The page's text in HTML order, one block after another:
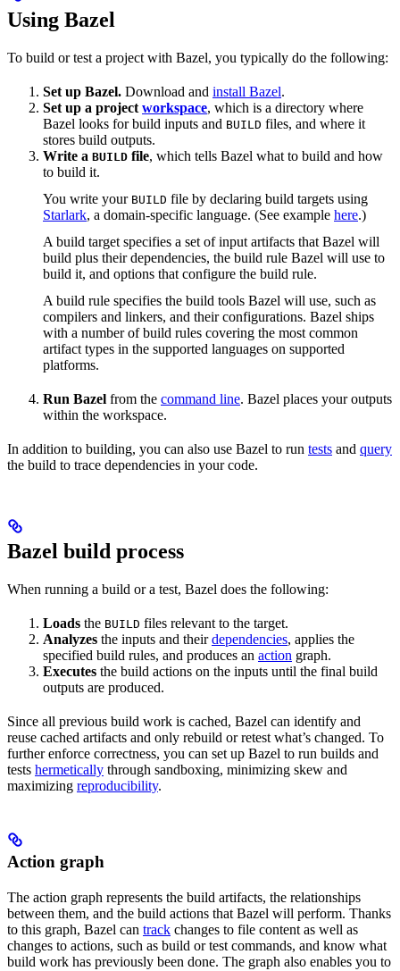
Using Bazel
To build or test a project with Bazel, you typically do the following:
Set up Bazel. Download and install Bazel.
Set up a project workspace, which is a directory where
Bazel looks for build inputs and BUILD files, and where it
stores build outputs.
Write a BUILD file, which tells Bazel what to build and how
to build it.
You write your BUILD file by declaring build targets using
Starlark, a domain-specific language. (See example here.)
A build target specifies a set of input artifacts that Bazel will
build plus their dependencies, the build rule Bazel will use to
build it, and options that configure the build rule.
A build rule specifies the build tools Bazel will use, such as
compilers and linkers, and their configurations. Bazel ships
with a number of build rules covering the most common
artifact types in the supported languages on supported
platforms.
Run Bazel from the command line. Bazel places your outputs
within the workspace.
In addition to building, you can also use Bazel to run tests and query
the build to trace dependencies in your code.
Bazel build process
When running a build or a test, Bazel does the following:
Loads the BUILD files relevant to the target.
Analyzes the inputs and theirdependencies, applies the
specified build rules, and produces an action graph.
Executes the build actions on the inputs until the final build
outputs are produced.
Since all previous build work is cached, Bazel can identify and
reuse cached artifacts and only rebuild or retest what’s changed. To
further enforce correctness, you can set up Bazel to run builds and
tests hermetically through sandboxing, minimizing skew and
maximizing reproducibility.
Action graph
The action graph represents the build artifacts, the relationships
between them, and the build actions that Bazel will perform. Thanks
to this graph, Bazel can track changes to file content as well as
changes to actions, such as build or test commands, and know what
build work has previously been done. The graph also enables you to